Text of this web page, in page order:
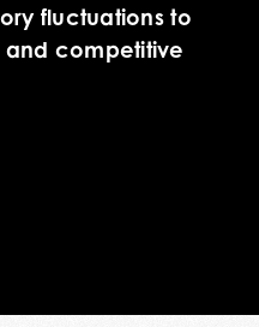
fluctuations to
and competitive